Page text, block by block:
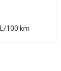
100 km